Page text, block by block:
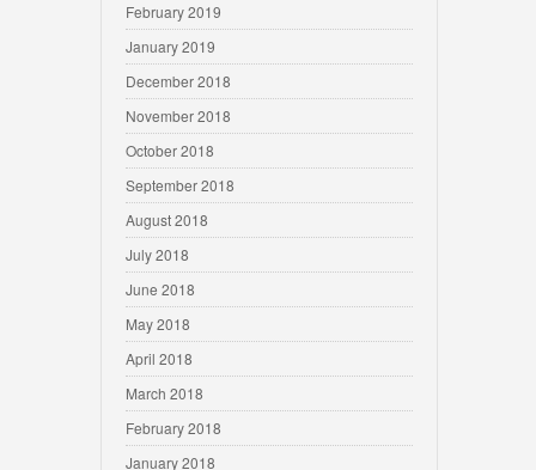
February 2019
January 2019
December 2018
November 2018
October 2018
September 2018
August 2018
July 2018
June 2018
May 2018
April 2018
March 2018
February 2018
January 2018